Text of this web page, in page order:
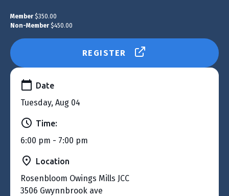
Member $350.00
Non-Member $450.00
REGISTER
Date
Tuesday, Aug 04
Time:
6:00 pm - 7:00 pm
Location
Rosenbloom Owings Mills JCC
3506 Gwynnbrook ave